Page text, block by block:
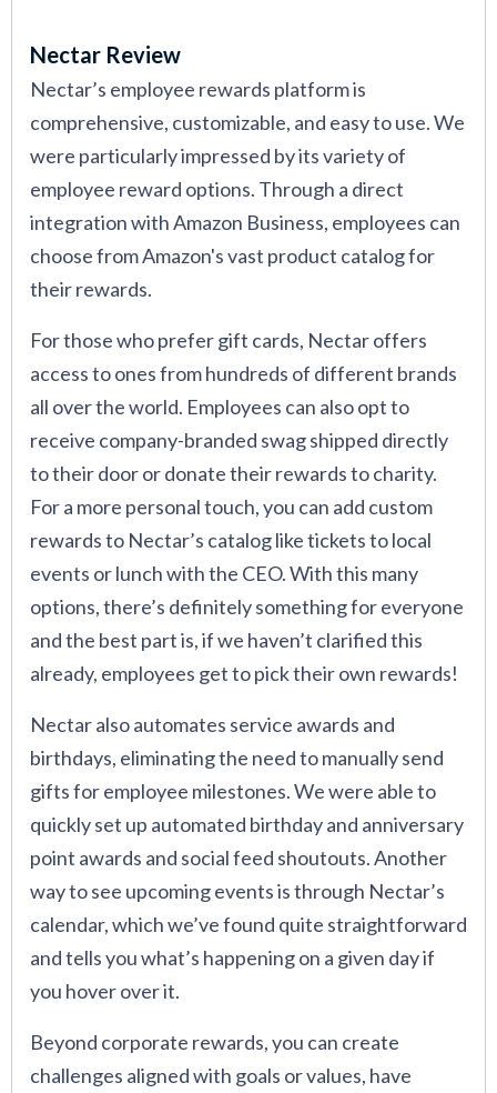
Additionally, we’ve interviewed HR leaders from
companies using employee rewards systems to
understand what works in practice and what
doesn’t. We’ve also consulted with industrial-
organizational psychologists to better evaluate
how rewards impact motivation and culture. Read
more aboutour editorial standards.
Nectar Review
Nectar’s employee rewards platform is
comprehensive, customizable, and easy to use. We
were particularly impressed by its variety of
employee reward options. Through a direct
integration with Amazon Business, employees can
choose from Amazon's vast product catalog for
their rewards.
For those who prefer gift cards, Nectar offers
access to ones from hundreds of different brands
all over the world. Employees can also opt to
receive company-branded swag shipped directly
to their door or donate their rewards to charity.
For a more personal touch, you can add custom
rewards to Nectar’s catalog like tickets to local
events or lunch with the CEO. With this many
options, there’s definitely something for everyone
and the best part is, if we haven’t clarified this
already, employees get to pick their own rewards!
Nectar also automates service awards and
birthdays, eliminating the need to manually send
gifts for employee milestones. We were able to
quickly set up automated birthday and anniversary
point awards and social feed shoutouts. Another
way to see upcoming events is through Nectar’s
calendar, which we’ve found quite straightforward
and tells you what’s happening on a given day if
you hover over it.
Beyond corporate rewards, you can create
challenges aligned with goals or values, have